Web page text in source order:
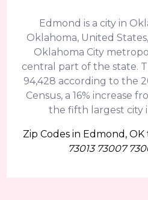
Edmond is a city in
Oklahoma, United
Oklahoma City
central part of the state.
94,428 according to the
Census, a 16% increase
the fifth largest city
Zip Codes in Edmond,
73013 73007